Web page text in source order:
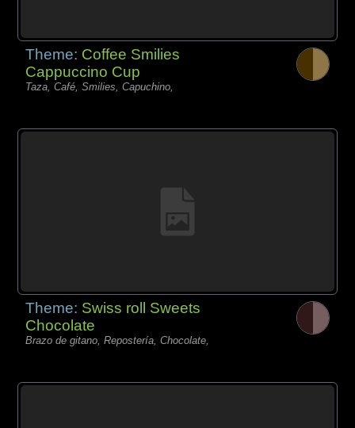
Theme: Coffee Smilies
Cappuccino Cup
Taza, Café, Smilies, Capuchino,
Theme: Swiss roll Sweets
Chocolate
Brazo de gitano, Repostería, Chocolate,